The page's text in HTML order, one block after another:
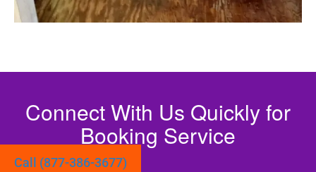
Connect With Us Quickly for
Booking Service
Call (877-386-3677)